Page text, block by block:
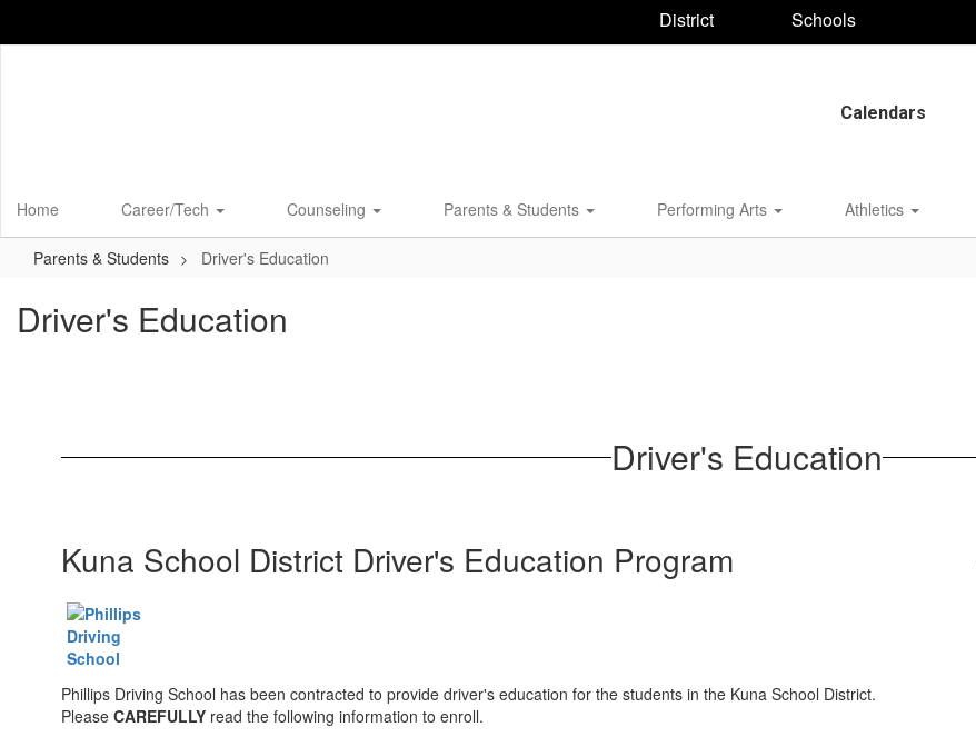
District Schools
Calendars
Home Career/Tech Counseling Parents & Students Performing Arts Athletics
Parents & Students Driver's Education
Driver's Education
Driver's Education
Kuna School District Driver's Education Program
Phillips Driving School has been contracted to provide driver's education for the students in the Kuna School District.
Please CAREFULLY read the following information to enroll.